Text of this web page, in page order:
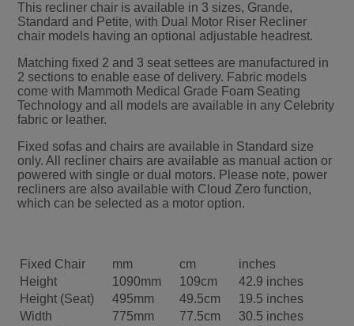
This recliner chair is available in 3 sizes, Grande,
Standard and Petite, with Dual Motor Riser Recliner
chair models having an optional adjustable headrest.
Matching fixed 2 and 3 seat settees are manufactured in
2 sections to enable ease of delivery. Fabric models
come with Mammoth Medical Grade Foam Seating
Technology and all models are available in any Celebrity
fabric or leather.
Fixed sofas and chairs are available in Standard size
only. All recliner chairs are available as manual action or
powered with single or dual motors. Please note, power
recliners are also available with Cloud Zero function,
which can be selected as a motor option.
Fixed Chair mm cm
inches
Height
1090mm 109cm
42.9 inches
Height (Seat)
495mm 49.5cm
19.5 inches
Width
775mm 77.5cm
30.5 inches